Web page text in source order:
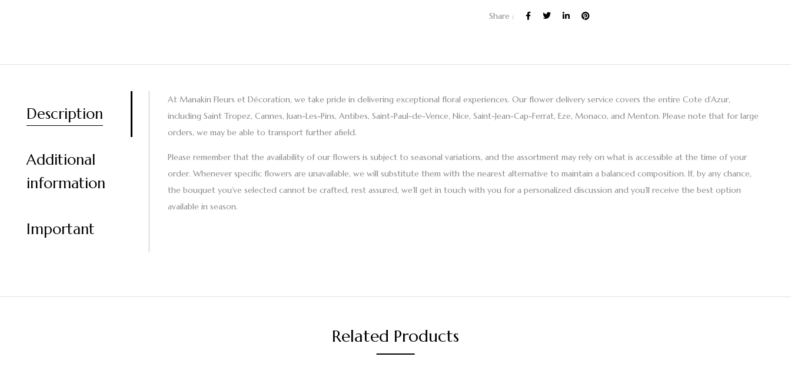
Share :
Description
Additional
information
Important
At Manakin Fleurs et Décoration, we take pride in delivering exceptional floral experiences. Ourflower delivery service covers the entire Cote d’Azur,
including Saint Tropez, Cannes, Juan-Les-Pins, Antibes, Saint-Paul-de-Vence, Nice, Saint-Jean-Cap-Ferrat, Eze, Monaco, and Menton. Please note that for large
orders, we may be able to transport further afield.
Please remember that the availability of our flowers is subject to seasonal variations, and the assortment may rely on what is accessible at the time of your
order. Whenever specific flowers are unavailable, we will substitute them with the nearest alternative to maintain a balanced composition. If, by any chance,
the bouquet you’ve selected cannot be crafted, rest assured, we’ll get in touch with you for a personalized discussion and you’ll receive the best option
available in season.
Related Products